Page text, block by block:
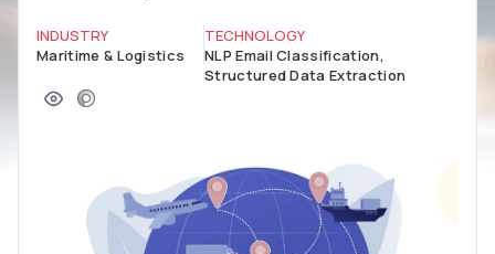
INDUSTRY
Maritime & Logistics
TECHNOLOGY
NLP Email Classification,
Structured Data Extraction